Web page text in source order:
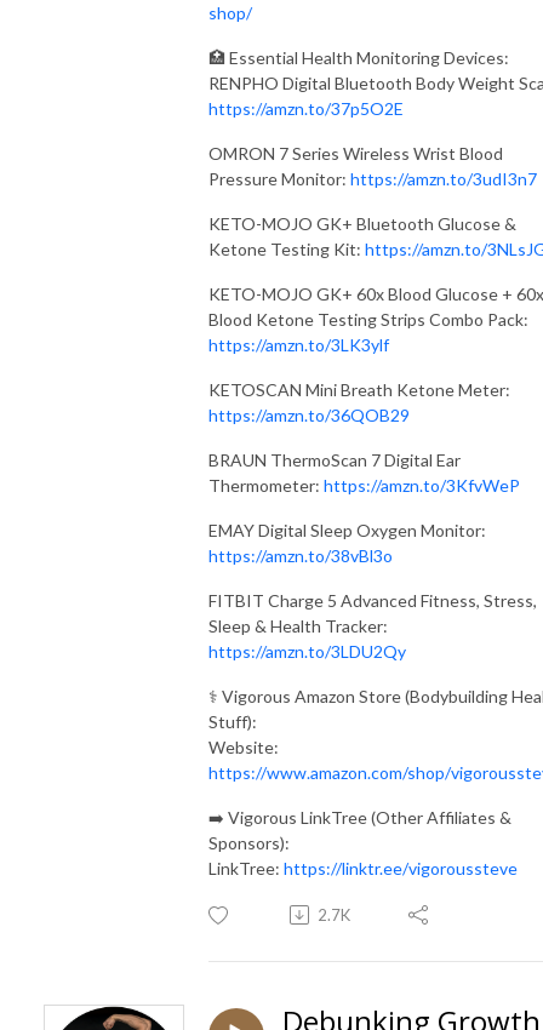
shop/
🏥 Essential Health Monitoring Devices:
RENPHO Digital Bluetooth Body Weight
https://amzn.to/37p5O2E
OMRON 7 Series Wireless Wrist Blood
Pressure Monitor: https://amzn.to/3udI3n7
KETO-MOJO GK+ Bluetooth Glucose &
Ketone Testing Kit: https://amzn.to/
KETO-MOJO GK+ 60x Blood Glucose + 60x
Blood Ketone Testing Strips Combo Pack:
https://amzn.to/3LK3ylf
KETOSCAN Mini Breath Ketone Meter:
https://amzn.to/36QOB29
BRAUN ThermoScan 7 Digital Ear
Thermometer: https://amzn.to/3KfvWeP
EMAY Digital Sleep Oxygen Monitor:
https://amzn.to/38vBl3o
FITBIT Charge 5 Advanced Fitness, Stress,
Sleep & Health Tracker:
https://amzn.to/3LDU2Qy
⚕️ Vigorous Amazon Store (Bodybuilding
Stuff):
Website:
https://www.amazon.com/shop/
➡️ Vigorous LinkTree (Other Affiliates &
Sponsors):
LinkTree: https://linktr.ee/vigoroussteve
2.7K
Debunking Growth